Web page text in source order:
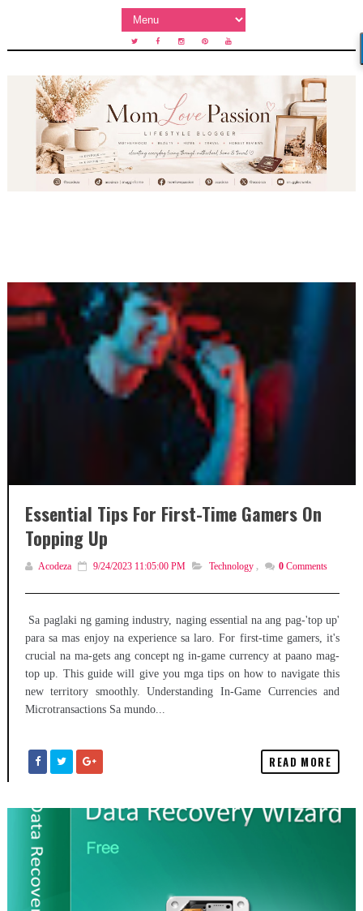
Essential Tips For First-Time Gamers On
Topping Up
Acodeza 9/24/2023 11:05:00 PM Technology , 0 Comments
Sa paglaki ng gaming industry, naging essential na ang pag-'top up'
para sa mas enjoy na experience sa laro. For first-time gamers, it's
crucial na ma-gets ang concept ng in-game currency at paano mag-
top up. This guide will give you mga tips on how to navigate this
new territory smoothly. Understanding In-Game Currencies and
Microtransactions Sa mundo...
READ MORE